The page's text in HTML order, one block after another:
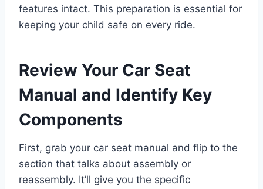
features intact. This preparation is essential for
keeping your child safe on every ride.
Review Your Car Seat
Manual and Identify Key
Components
First, grab your car seat manual and flip to the
section that talks about assembly or
reassembly. It’ll give you the specific